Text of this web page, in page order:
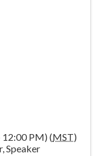
12:00 PM) (MST)
Speaker